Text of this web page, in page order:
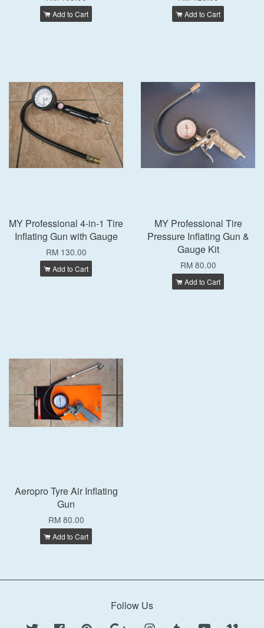
Add to Cart Add to Cart
MY Professional 4-in-1 Tire
Inflating Gun with Gauge
RM 130.00
Add to Cart
MY Professional Tire
Pressure Inflating Gun &
Gauge Kit
RM 80.00
Add to Cart
Aeropro Tyre Air Inflating
Gun
RM 80.00
Add to Cart
Follow Us